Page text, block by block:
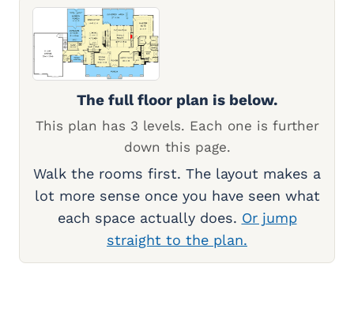
The full floor plan is below.
This plan has 3 levels. Each one is further
down this page.
Walk the rooms first. The layout makes a
lot more sense once you have seen what
each space actually does. Or jump
straight to the plan.